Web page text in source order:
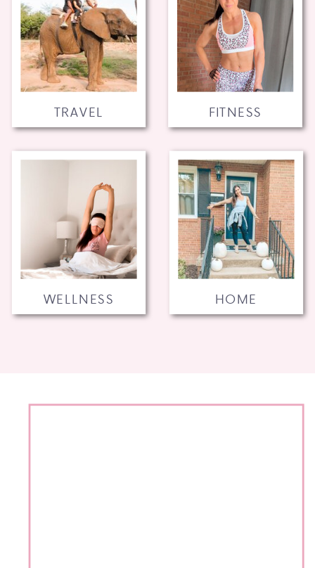
HOME
WELLNESS
FITNESS
TRAVEL